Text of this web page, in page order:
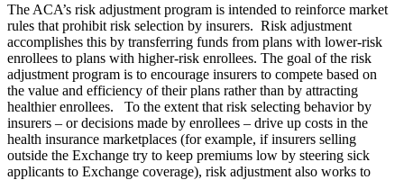
The ACA’s risk adjustment program is intended to reinforce market
rules that prohibit risk selection by insurers. Risk adjustment
accomplishes this by transferring funds from plans with lower-risk
enrollees to plans with higher-risk enrollees. The goal of the risk
adjustment program is to encourage insurers to compete based on
the value and efficiency of their plans rather than by attracting
healthier enrollees. To the extent that risk selecting behavior by
insurers – or decisions made by enrollees – drive up costs in the
health insurance marketplaces (for example, if insurers selling
outside the Exchange try to keep premiums low by steering sick
applicants to Exchange coverage), risk adjustment also works to